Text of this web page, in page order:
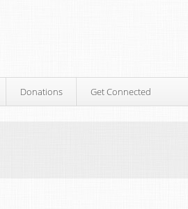
Donations Get Connected